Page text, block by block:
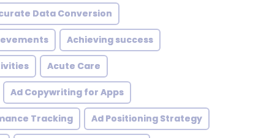
Data Conversion
Achieving success
Acute Care
Ad Copywriting for Apps
Tracking Ad Positioning Strategy